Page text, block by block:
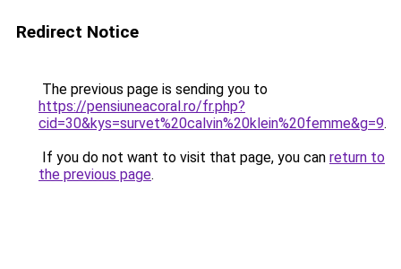
Redirect Notice
The previous page is sending you to
https://pensiuneacoral.ro/fr.php?
cid=30&kys=survet%20calvin%20klein%20femme&g=9.
If you do not want to visit that page, you can return to
the previous page.